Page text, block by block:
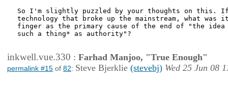
So I'm slightly puzzled by your thoughts on this.
technology that broke up the mainstream, what was
finger as the primary cause of the end of "the idea
such a thing* as authority"?
inkwell.vue.330 : Farhad Manjoo, "True Enough"
permalink #15 of 82: Steve Bjerklie (stevebj) Wed 25 Jun 08